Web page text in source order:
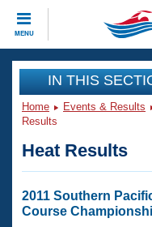
MENU
CLOSE
Training
Workout Library
Articles And
Swimming 101
Events
Virtual And
Club Finder
Workout Library
IN THIS
Home Events & Results
Results
Heat Results
2011 Southern
Course